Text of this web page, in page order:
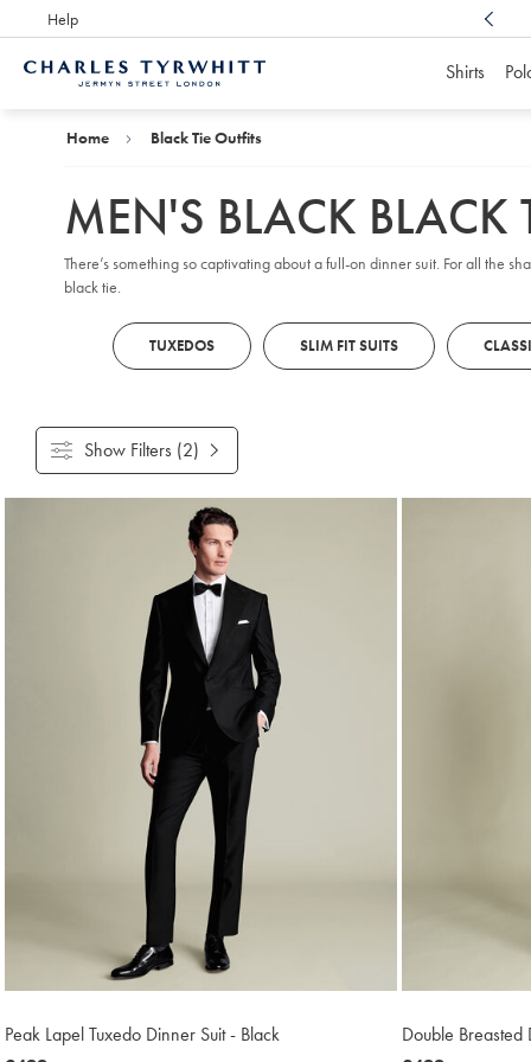
Help
Award Winning
Shirts
Home Black Tie Outfits
MEN'S BLACK BLACK
There’s something so captivating about a full-on dinner suit. For all the
black tie.
TUXEDOS SLIM FIT SUITS
Show Filters (2)
Peak Lapel Tuxedo Dinner Suit - Black
Double Breasted